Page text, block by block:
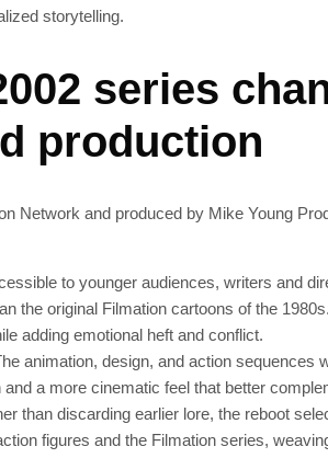
storytelling.
series
production
Network and produced by Mike Young
to younger audiences, writers and
the original Filmation cartoons of the
adding emotional heft and conflict.
animation, design, and action sequences
a more cinematic feel that better
than discarding earlier lore, the reboot
figures and the Filmation series,